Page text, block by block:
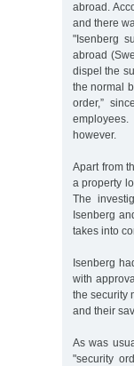
abroad.
and there
"Isenberg
abroad
dispel the
the normal
order,”
however.
Apart from
a property
The
Isenberg
takes into
Isenberg
with
the security
and their
As was
"security